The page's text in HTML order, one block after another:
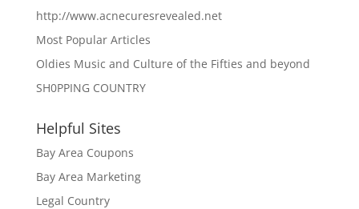
http://www.acnecuresrevealed.net
Most Popular Articles
Oldies Music and Culture of the Fifties and beyond
SH0PPING COUNTRY
Helpful Sites
Bay Area Coupons
Bay Area Marketing
Legal Country